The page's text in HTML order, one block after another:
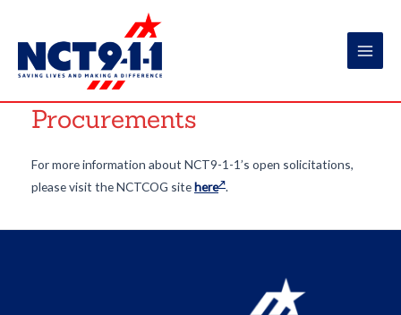
content
Main
Procurements
For more information about NCT9-1-1’s open solicitations,
please visit the NCTCOG sitehere .